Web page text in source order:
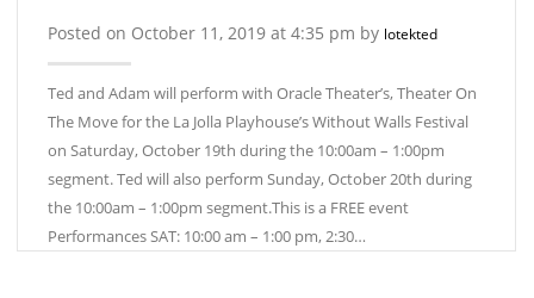
Posted on October 11, 2019 at 4:35 pm by lotekted
Ted and Adam will perform with Oracle Theater’s, Theater On
The Move for the La Jolla Playhouse’s Without Walls Festival
on Saturday, October 19th during the 10:00am – 1:00pm
segment. Ted will also perform Sunday, October 20th during
the 10:00am – 1:00pm segment.This is a FREE event
Performances SAT: 10:00 am – 1:00 pm, 2:30…